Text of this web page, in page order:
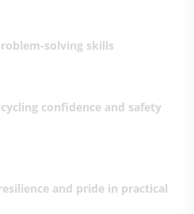
solving skills
confidence and safety
and pride in practical